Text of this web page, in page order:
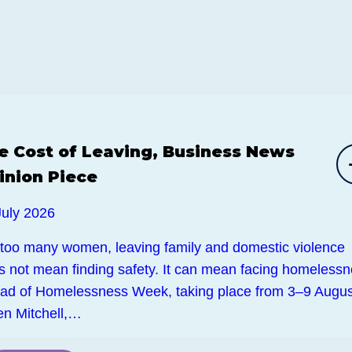
Cost of Leaving, Business News
Piece
2026
many women, leaving family and domestic violence
not mean finding safety. It can mean facing
of Homelessness Week, taking place from 3–9
Mitchell,…